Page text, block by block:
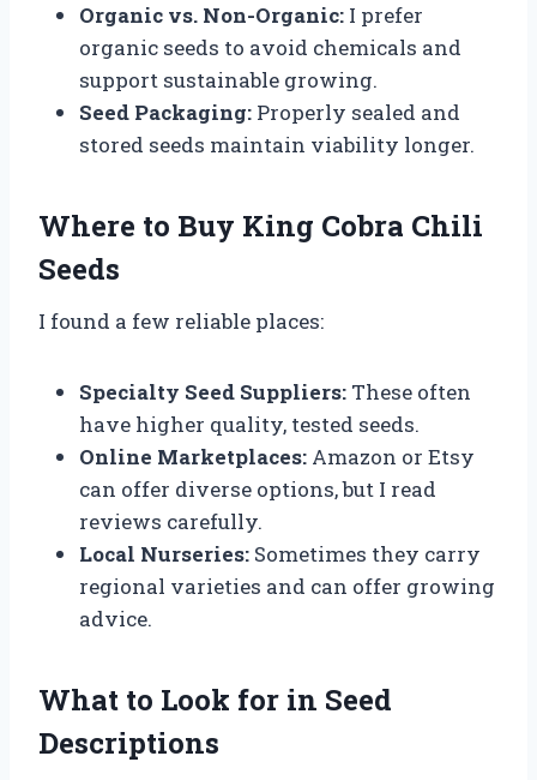
Organic vs. Non-Organic: I prefer
organic seeds to avoid chemicals and
support sustainable growing.
Seed Packaging: Properly sealed and
stored seeds maintain viability longer.
Where to Buy King Cobra Chili
Seeds
I found a few reliable places:
Specialty Seed Suppliers: These often
have higher quality, tested seeds.
Online Marketplaces: Amazon or Etsy
can offer diverse options, but I read
reviews carefully.
Local Nurseries: Sometimes they carry
regional varieties and can offer growing
advice.
What to Look for in Seed
Descriptions